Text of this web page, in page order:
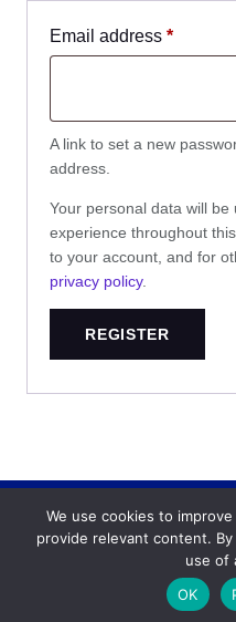
Email address *
A link to set a new
address.
Your personal data will
experience throughout
to your account, and for
privacy policy.
REGISTER
Backgammonconnection.com
reserved.
Terms and
We use cookies to
provide relevant content.
use of
OK